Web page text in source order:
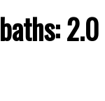
baths:2.0